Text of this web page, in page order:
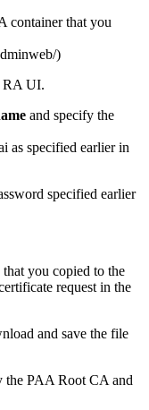
container that you
)
RA UI.
and specify the
as specified earlier in
specified earlier
you copied to the
request in the
and save the file
the PAA Root CA and